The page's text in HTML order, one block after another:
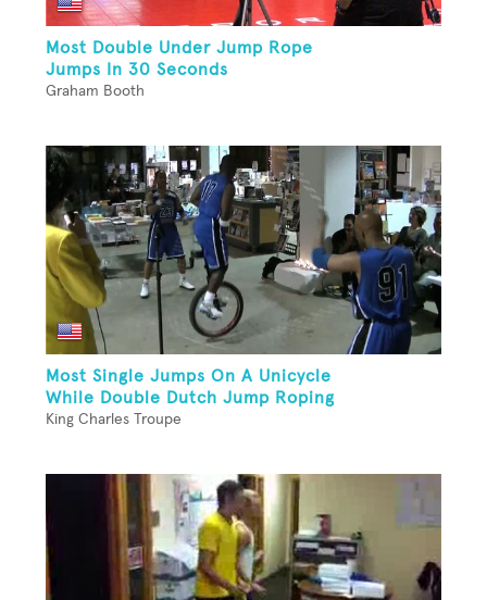
Most Double Under Jump Rope
Jumps In 30 Seconds
Graham Booth
Most Single Jumps On A Unicycle
While Double Dutch Jump Roping
King Charles Troupe